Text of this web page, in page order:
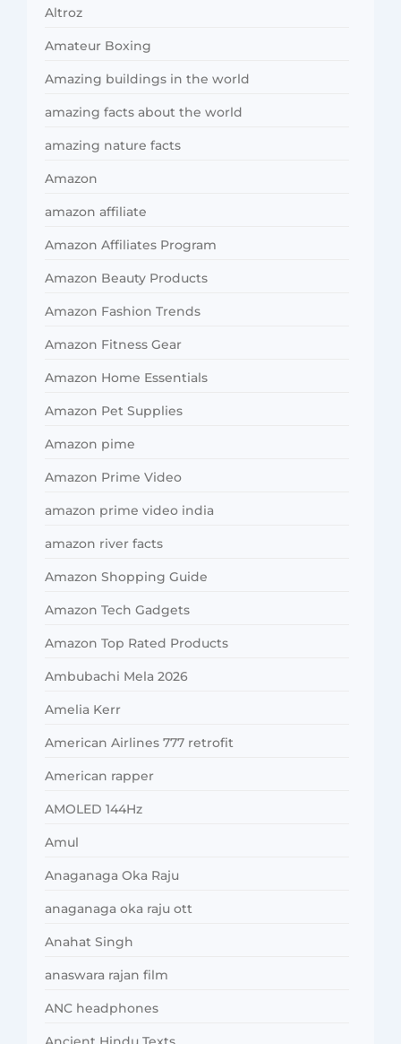
Altroz
Amateur Boxing
Amazing buildings in the world
amazing facts about the world
amazing nature facts
Amazon
amazon affiliate
Amazon Affiliates Program
Amazon Beauty Products
Amazon Fashion Trends
Amazon Fitness Gear
Amazon Home Essentials
Amazon Pet Supplies
Amazon pime
Amazon Prime Video
amazon prime video india
amazon river facts
Amazon Shopping Guide
Amazon Tech Gadgets
Amazon Top Rated Products
Ambubachi Mela 2026
Amelia Kerr
American Airlines 777 retrofit
American rapper
AMOLED 144Hz
Amul
Anaganaga Oka Raju
anaganaga oka raju ott
Anahat Singh
anaswara rajan film
ANC headphones